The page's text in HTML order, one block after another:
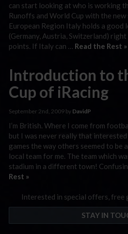
can start looking at who is working
Runoffs and World Cup with the
European Region Italy holds a good
(Germany, Austria, Switzerland)
points. If Italy can … Read the Rest »
Introduction to
Cup of iRacing
September 2nd, 2009 by DavidP
I’m British. Where I come from
but I was never really that
games the way others seemed to be
local team for me. The team which
stadium in a different town!
Rest »
Interested in special offers, free
STAY IN